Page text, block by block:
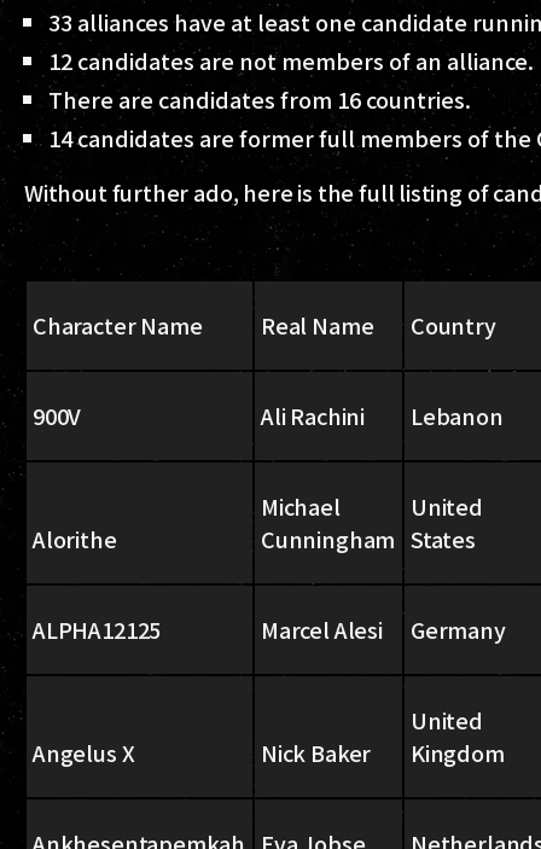
33 alliances have at least one candidate
12 candidates are not members of an alliance.
There are candidates from 16 countries.
14 candidates are former full members of the
Without further ado, here is the full listing of
Character Name Real Name Country
900V Ali Rachini Lebanon
Alorithe
Michael
Cunningham
United
States
ALPHA12125 Marcel Alesi Germany
Angelus X Nick Baker
United
Kingdom
Ankhesentapemkah Eva Jobse